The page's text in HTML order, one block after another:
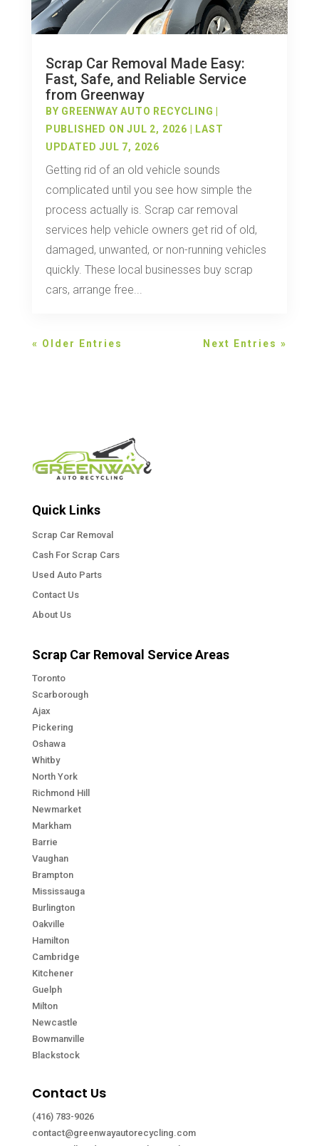
Scrap Car Removal Made Easy:
Fast, Safe, and Reliable Service
from Greenway
BY GREENWAY AUTO RECYCLING
PUBLISHED ON JUL 2, 2026 | LAST
UPDATED JUL 7, 2026
Getting rid of an old vehicle sounds
complicated until you see how simple the
process actually is. Scrap car removal
services help vehicle owners get rid of old,
damaged, unwanted, or non-running vehicles
quickly. These local businesses buy scrap
cars, arrange free...
« Older Entries Next Entries »
Quick Links
Scrap Car Removal
Cash For Scrap Cars
Used Auto Parts
Contact Us
About Us
Scrap Car Removal Service Areas
Toronto
Scarborough
Ajax
Pickering
Oshawa
Whitby
North York
Richmond Hill
Newmarket
Markham
Barrie
Vaughan
Brampton
Mississauga
Burlington
Oakville
Hamilton
Cambridge
Kitchener
Guelph
Milton
Newcastle
Bowmanville
Blackstock
Contact Us
(416) 783-9026
contact@greenwayautorecycling.com